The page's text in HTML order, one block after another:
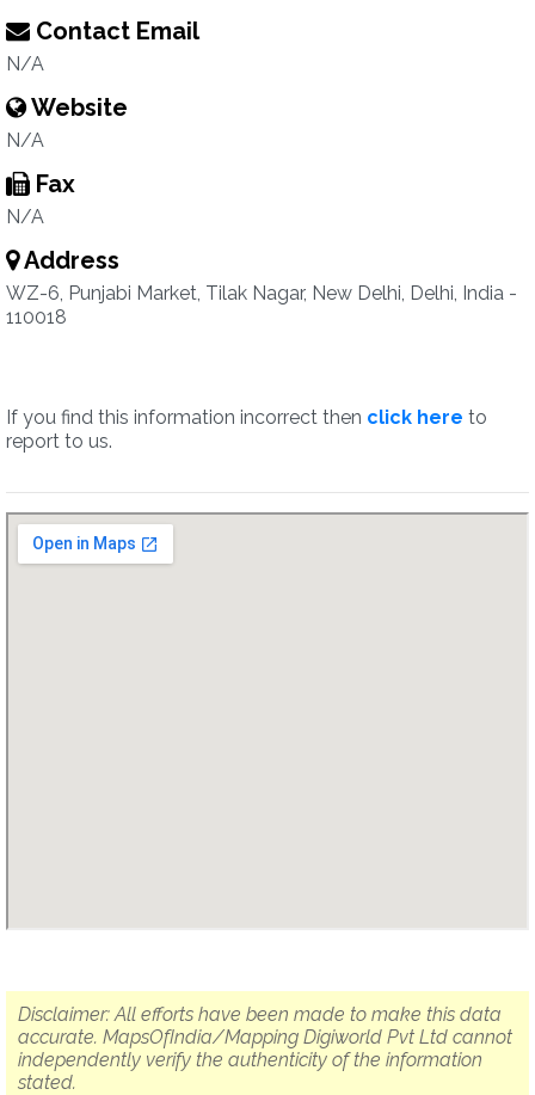
Contact Email
N/A
Website
N/A
Fax
N/A
Address
WZ-6, Punjabi Market, Tilak Nagar, New Delhi, Delhi, India -
110018
If you find this information incorrect then click here to
report to us.
Disclaimer: All efforts have been made to make this data
accurate. MapsOfIndia/Mapping Digiworld Pvt Ltd cannot
independently verify the authenticity of the information
stated.